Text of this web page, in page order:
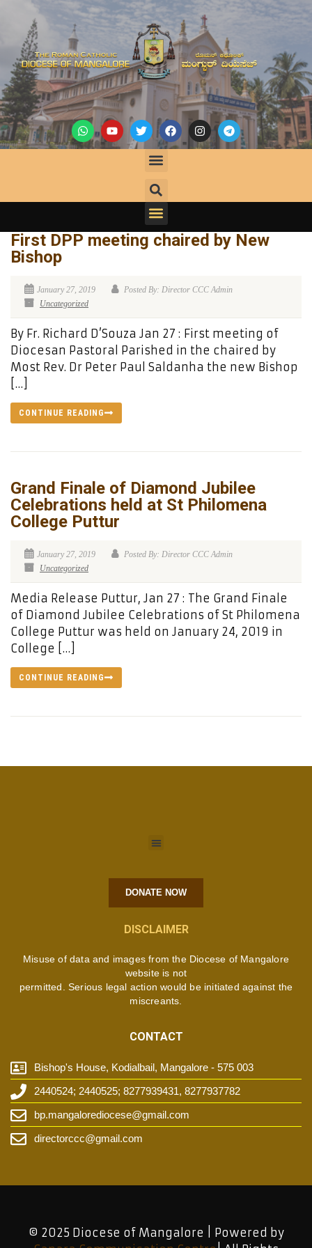
First DPP meeting chaired by New
Bishop
January 27, 2019
Posted By: Director CCC Admin
Uncategorized
By Fr. Richard D’Souza Jan 27 : First meeting of
Diocesan Pastoral Parished in the chaired by
Most Rev. Dr Peter Paul Saldanha the new Bishop
[…]
CONTINUE READING
Grand Finale of Diamond Jubilee
Celebrations held at St Philomena
College Puttur
January 27, 2019
Posted By: Director CCC Admin
Uncategorized
Media Release Puttur, Jan 27 : The Grand Finale
of Diamond Jubilee Celebrations of St Philomena
College Puttur was held on January 24, 2019 in
College […]
CONTINUE READING
DONATE NOW
DISCLAIMER
Misuse of data and images from the Diocese of Mangalore
website is not
permitted. Serious legal action would be initiated against the
miscreants.
CONTACT
Bishop's House, Kodialbail, Mangalore - 575 003
2440524; 2440525; 8277939431, 8277937782
bp.mangalorediocese@gmail.com
directorccc@gmail.com
© 2025 Diocese of Mangalore | Powered by